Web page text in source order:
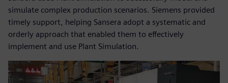
simulate complex production scenarios. Siemens provided
timely support, helping Sansera adopt a systematic and
orderly approach that enabled them to effectively
implement and use Plant Simulation.